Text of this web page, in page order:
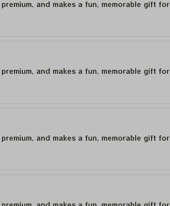
and makes a fun, memorable gift for
and makes a fun, memorable gift for
and makes a fun, memorable gift for